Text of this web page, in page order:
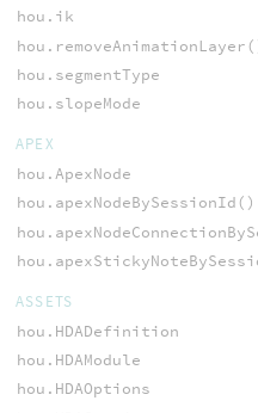
hou.ik
hou.segmentType
hou.slopeMode
APEX
hou.ApexNode
hou.apexNodeBySessionId()
ASSETS
hou.HDADefinition
hou.HDAModule
hou.HDAOptions